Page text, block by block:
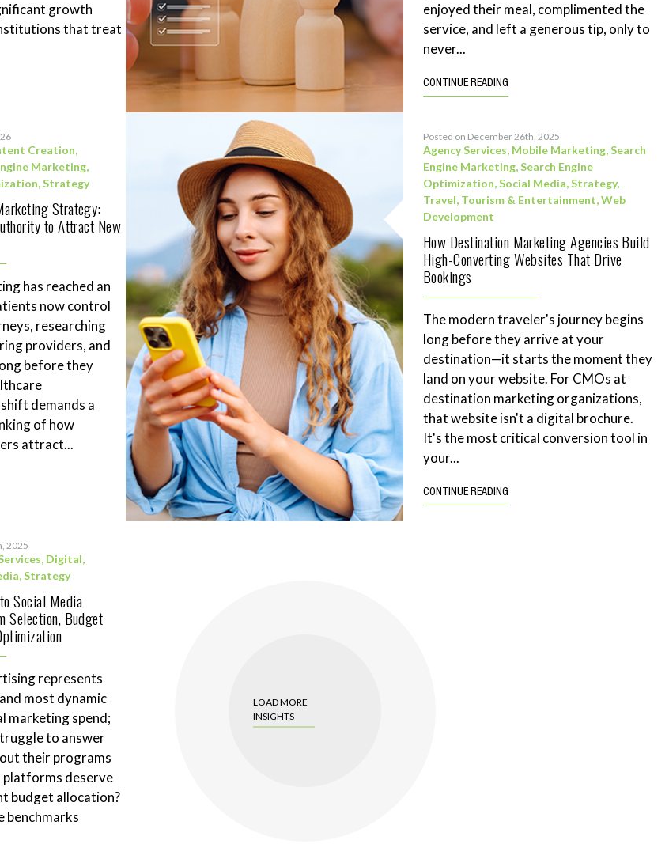
growth
that treat
enjoyed their meal, complimented the
service, and left a generous tip, only to
never...
CONTINUE READING
Creation,
Marketing,
,Strategy
Strategy:
to Attract New
has reached an
now control
researching
providers, and
before they
demands a
of how
attract...
Posted on December 26th, 2025
Agency Services, Mobile Marketing,Search
Engine Marketing,Search Engine
Optimization,Social Media,Strategy,
Travel, Tourism & Entertainment,Web
Development
How Destination Marketing Agencies Build
High-Converting Websites That Drive
Bookings
The modern traveler's journey begins
long before they arrive at your
destination—it starts the moment they
land on your website. For CMOs at
destination marketing organizations,
that website isn't a digital brochure.
It's the most critical conversion tool in
your...
CONTINUE READING
2025
, Digital,
,Strategy
Social Media
Selection, Budget
represents
most dynamic
marketing spend;
to answer
their programs
platforms deserve
budget allocation?
benchmarks
LOAD MORE
INSIGHTS